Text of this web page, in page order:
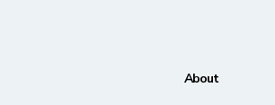
About